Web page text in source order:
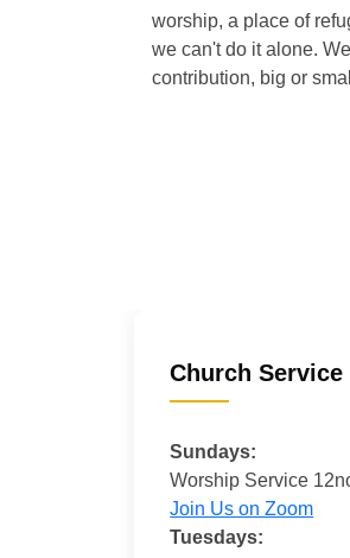
worship, a place of
we can't do it alone.
contribution, big or
Church Service
Sundays:
Worship Service
Join Us on Zoom
Tuesdays: